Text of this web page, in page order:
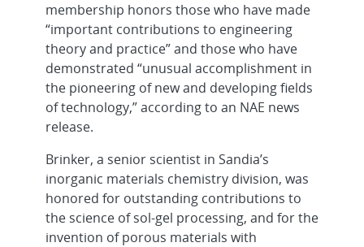
membership honors those who have made
“important contributions to engineering
theory and practice” and those who have
demonstrated “unusual accomplishment in
the pioneering of new and developing fields
of technology,” according to an NAE news
release.
Brinker, a senior scientist in Sandia’s
inorganic materials chemistry division, was
honored for outstanding contributions to
the science of sol-gel processing, and for the
invention of porous materials with